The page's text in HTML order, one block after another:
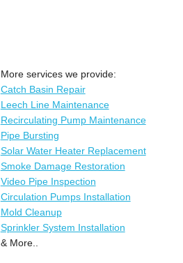
More services we provide:
Catch Basin Repair
Leech Line Maintenance
Recirculating Pump Maintenance
Pipe Bursting
Solar Water Heater Replacement
Smoke Damage Restoration
Video Pipe Inspection
Circulation Pumps Installation
Mold Cleanup
Sprinkler System Installation
& More..